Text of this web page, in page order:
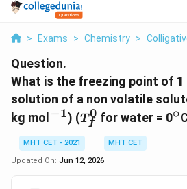
> Exams > Chemistry >
Question.
What is the freezing point of 1
solution of a non volatile
kg mol ^{-1}
−1) (T_f^0
T f
0 for water = 0∘
MHT CET - 2021
MHT CET
Updated On: Jun 12, 2026